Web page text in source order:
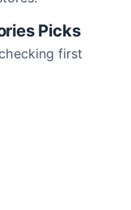
Picks
first